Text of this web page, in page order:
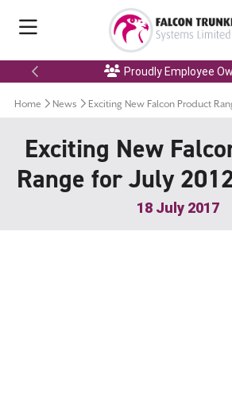
Proudly Employee
Home News Exciting New Falcon Product
Exciting New
Range for July
18 July 2017